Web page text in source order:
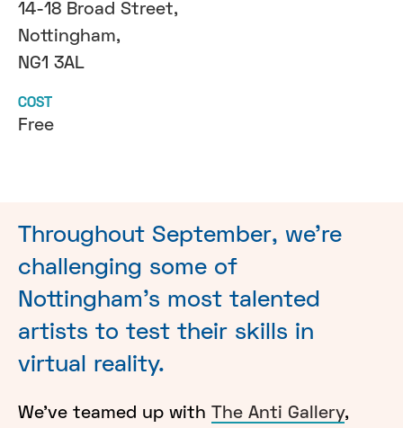
14-18 Broad Street,
Nottingham,
NG1 3AL
COST
Free
Throughout September, we're
challenging some of
Nottingham's most talented
artists to test their skills in
virtual reality.
We've teamed up with The Anti Gallery,